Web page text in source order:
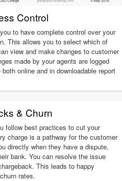
Control
to have complete control over your
This allows you to select which of
view and make changes to customer
made by your agents are logged
online and in downloadable report
& Churn
follow best practices to cut your
charge is a pathway for the customer
directly when they have a dispute,
bank. You can resolve the issue
This leads to happy
rates.